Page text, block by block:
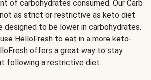
of carbohydrates consumed. Our Carb
as strict or restrictive as keto diet
designed to be lower in carbohydrates.
HelloFresh to eat in a more keto-
offers a great way to stay
following a restrictive diet.